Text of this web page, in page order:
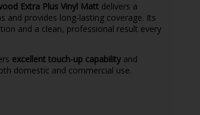
Extra Plus Vinyl Mattdelivers a
and provides long-lasting coverage. Its
and a clean, professional result every
excellent touch-up capabilityand
domestic and commercial use.